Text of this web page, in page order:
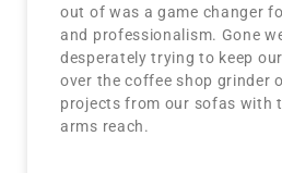
out of was a game changer
and professionalism. Gone
desperately trying to keep
over the coffee shop grinder
projects from our sofas with
arms reach.